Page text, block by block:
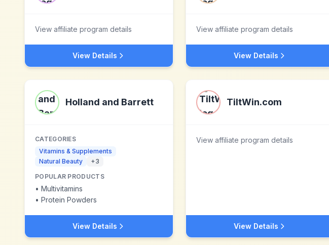
View affiliate program details
View Details
View affiliate program details
View Details
Holland and Barrett
CATEGORIES
Vitamins & Supplements
Natural Beauty
+3
POPULAR PRODUCTS
• Multivitamins
• Protein Powders
View Details
TiltWin.com
View affiliate program details
View Details